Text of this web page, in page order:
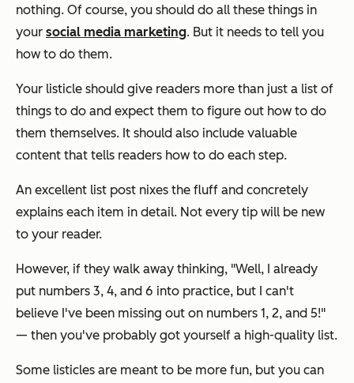
nothing. Of course, you should do all these things in
your social media marketing. But it needs to tell you
how to do them.
Your listicle should give readers more than just a list of
things to do and expect them to figure out how to do
them themselves. It should also include valuable
content that tells readers how to do each step.
An excellent list post nixes the fluff and concretely
explains each item in detail. Not every tip will be new
to your reader.
However, if they walk away thinking, "Well, I already
put numbers 3, 4, and 6 into practice, but I can't
believe I've been missing out on numbers 1, 2, and 5!"
— then you've probably got yourself a high-quality list.
Some listicles are meant to be more fun, but you can